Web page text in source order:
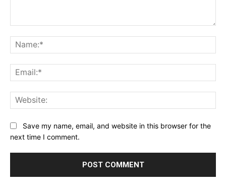
Save my name, email, and website in this browser for the
next time I comment.